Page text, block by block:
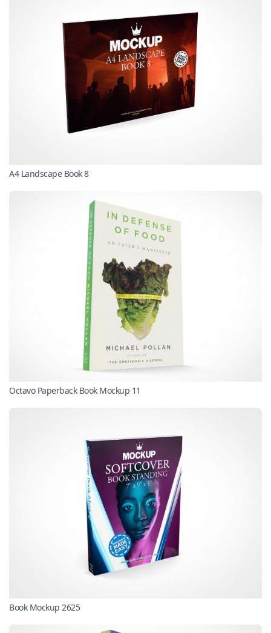
A4 Landscape Book 8
Octavo Paperback Book Mockup 11
Book Mockup 2625